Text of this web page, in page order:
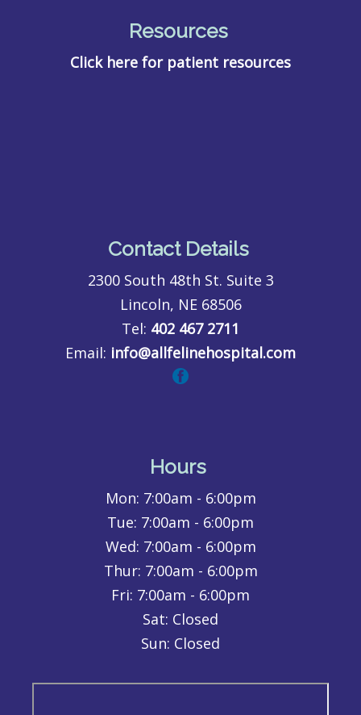
Resources
Click here for patient resources
Contact Details
2300 South 48th St. Suite 3
Lincoln, NE 68506
Tel: 402 467 2711
Email: info@allfelinehospital.com
Hours
Mon: 7:00am - 6:00pm
Tue: 7:00am - 6:00pm
Wed: 7:00am - 6:00pm
Thur: 7:00am - 6:00pm
Fri: 7:00am - 6:00pm
Sat: Closed
Sun: Closed